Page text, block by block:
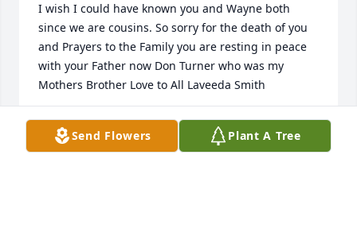
I wish I could have known you and Wayne both
since we are cousins. So sorry for the death of you
and Prayers to the Family you are resting in peace
with your Father now Don Turner who was my
Mothers Brother Love to All Laveeda Smith
LAVEEDA SMITH
Jul 28, 2019Send Flowers Plant A Tree